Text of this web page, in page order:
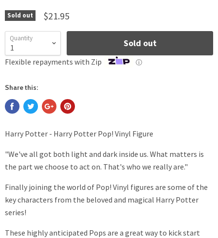
Sold out $21.95
Quantity Sold out
Flexible repayments with Zip ⓘ
Share this:
Harry Potter - Harry Potter Pop! Vinyl Figure
"We've all got both light and dark inside us. What matters is
the part we choose to act on. That's who we really are."
Finally joining the world of Pop! Vinyl figures are some of the
key characters from the beloved and magical Harry Potter
series!
These highly anticipated Pops are a great way to kick start